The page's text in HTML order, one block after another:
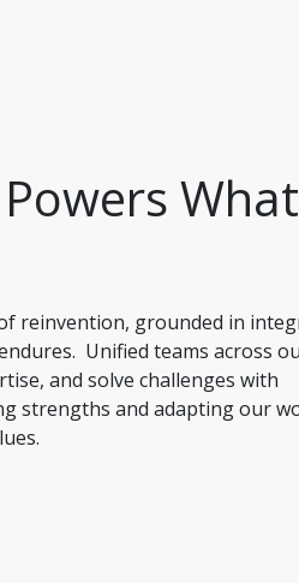
What
reinvention, grounded in
Unified teams across
and solve challenges with
strengths and adapting our